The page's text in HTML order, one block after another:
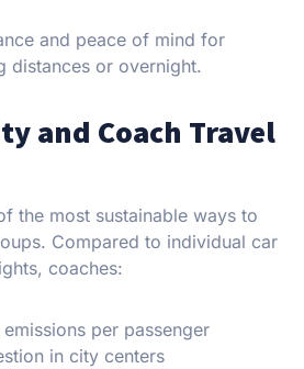
and peace of mind for
distances or overnight.
and Coach Travel
the most sustainable ways to
Compared to individual car
coaches:
per passenger
in city centers